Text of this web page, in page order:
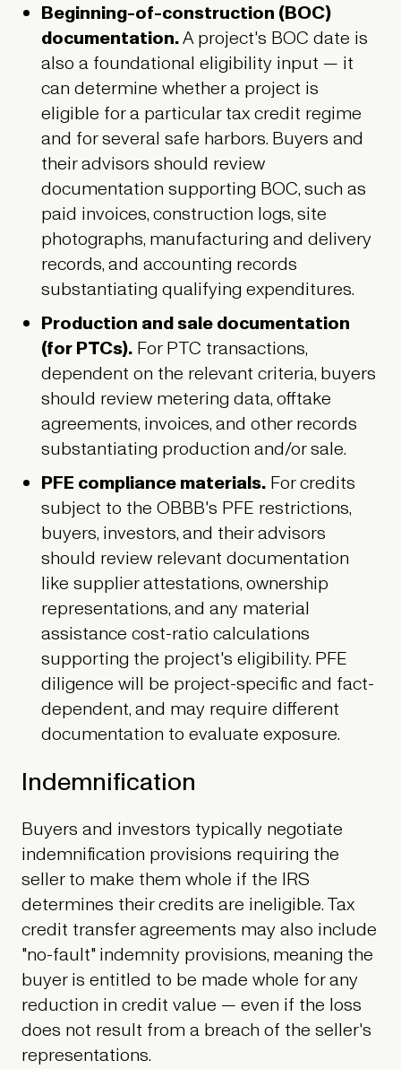
Beginning-of-construction (BOC)
documentation.A project's BOC date is
also a foundational eligibility input — it
can determine whether a project is
eligible for a particular tax credit regime
and for several safe harbors. Buyers and
their advisors should review
documentation supporting BOC, such as
paid invoices, construction logs, site
photographs, manufacturing and delivery
records, and accounting records
substantiating qualifying expenditures.
Production and sale documentation
(for PTCs). For PTC transactions,
dependent on the relevant criteria, buyers
should review metering data, offtake
agreements, invoices, and other records
substantiating production and/or sale.
PFE compliance materials. For credits
subject to the OBBB's PFE restrictions,
buyers, investors, and their advisors
should review relevant documentation
like supplier attestations, ownership
representations, and any material
assistance cost-ratio calculations
supporting the project's eligibility. PFE
diligence will be project-specific and fact-
dependent, and may require different
documentation to evaluate exposure.
Indemnification
Buyers and investors typically negotiate
indemnification provisions requiring the
seller to make them whole if the IRS
determines their credits are ineligible. Tax
credit transfer agreements may also include
"no-fault" indemnity provisions, meaning the
buyer is entitled to be made whole for any
reduction in credit value — even if the loss
does not result from a breach of the seller's
representations.